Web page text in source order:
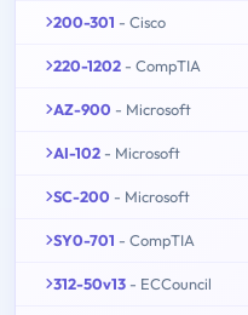
200-301 - Cisco
220-1202 - CompTIA
AZ-900 - Microsoft
AI-102 - Microsoft
SC-200 - Microsoft
SY0-701 - CompTIA
312-50v13 - ECCouncil